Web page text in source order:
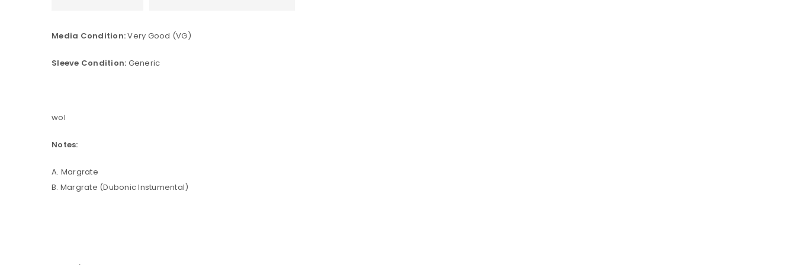
Media Condition:Very Good (VG)
Sleeve Condition: Generic
wol
Notes:
A. Margrate
B. Margrate (Dubonic Instumental)